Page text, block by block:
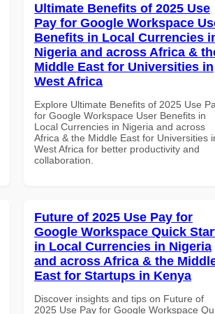
Ultimate Benefits of 2025 Use
Pay for Google Workspace
Benefits in Local Currencies
Nigeria and across Africa &
Middle East for Universities in
West Africa
Explore Ultimate Benefits of 2025 Use
for Google Workspace User Benefits in
Local Currencies in Nigeria and across
Africa & the Middle East for Universities
West Africa for better productivity and
collaboration.
Future of 2025 Use Pay for
Google Workspace Quick
in Local Currencies in Nigeria
and across Africa & the
East for Startups in Kenya
Discover insights and tips on Future of
2025 Use Pay for Google Workspace